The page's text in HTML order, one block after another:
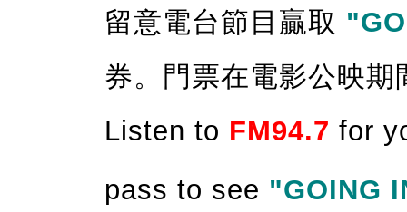
留意電台節目贏取
券。門票在電影公映期
Listen to FM94.7 for
pass to see "GOING